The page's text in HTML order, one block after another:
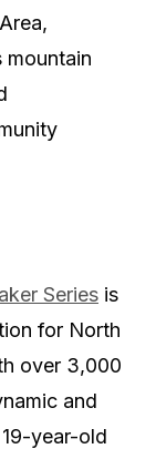
mountain
Series is
for North
over 3,000
and
year-old